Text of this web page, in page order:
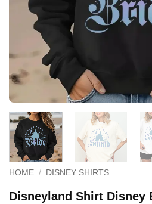
HOME / DISNEY SHIRTS
Disneyland Shirt Disney